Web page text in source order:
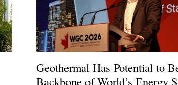
Geothermal Has Potential to
Backbone of World’s Energy